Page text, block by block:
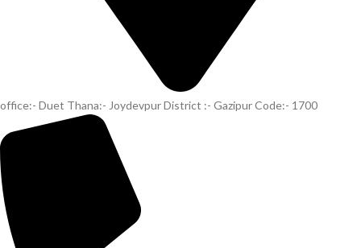
office:- Duet Thana:- Joydevpur District :- Gazipur Code:- 1700